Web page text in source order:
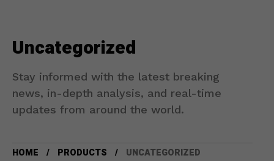
Uncategorized
Stay informed with the latest breaking
news, in-depth analysis, and real-time
updates from around the world.
HOME PRODUCTS UNCATEGORIZED